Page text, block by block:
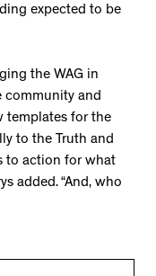
expected to be
the WAG in
community and
templates for the
to the Truth and
to action for what
added. “And, who